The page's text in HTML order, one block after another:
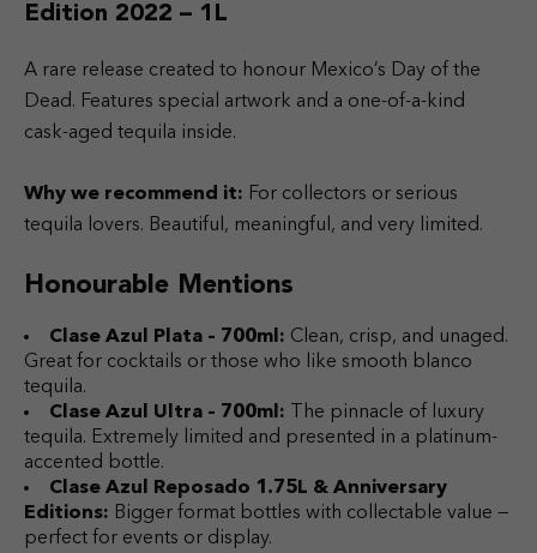
Edition 2022 – 1L
A rare release created to honour Mexico’s Day of the
Dead. Features special artwork and a one-of-a-kind
cask-aged tequila inside.
Why we recommend it: For collectors or serious
tequila lovers. Beautiful, meaningful, and very limited.
Honourable Mentions
Clase Azul Plata – 700ml: Clean, crisp, and unaged.
Great for cocktails or those who like smooth blanco
tequila.
Clase Azul Ultra – 700ml: The pinnacle of luxury
tequila. Extremely limited and presented in a platinum-
accented bottle.
Clase Azul Reposado 1.75L & Anniversary
Editions: Bigger format bottles with collectable value —
perfect for events or display.